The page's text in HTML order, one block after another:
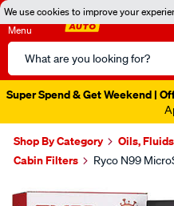
We use cookies to improve your
Menu
Search
Catalog
Super Spend & Get Weekend |
Shop By Category Oils,
Cabin Filters
Ryco N99
Images